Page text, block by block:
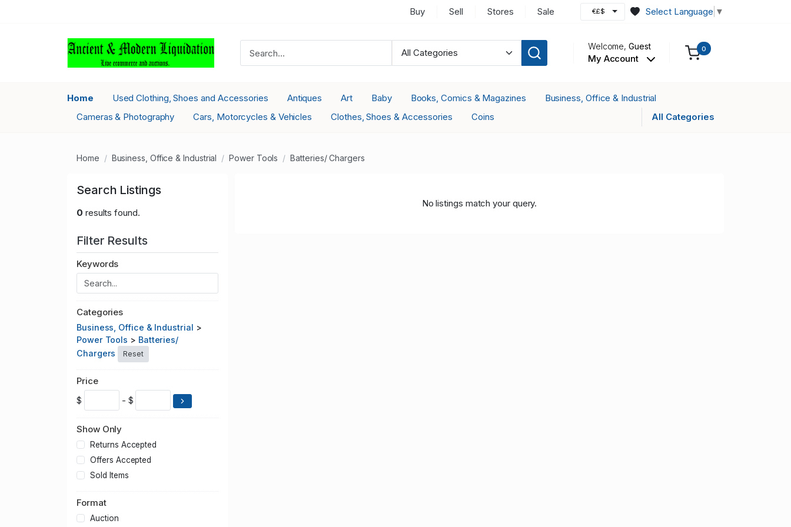
Buy Sell Stores Sale €£$ Select Language ▼
Welcome,Guest
My Account
0
Home Used Clothing, Shoes and Accessories Antiques Art Baby Books, Comics & Magazines
Business, Office & Industrial
Cameras & Photography
Cars, Motorcycles & Vehicles Clothes, Shoes & Accessories Coins All Categories
Home Business, Office & Industrial Power Tools Batteries/ Chargers
Search Listings
0 results found.
Filter Results
Keywords
Categories
Business, Office & Industrial >
Power Tools > Batteries/
Chargers
Reset
Price
$ - $
Show Only
Returns Accepted
Offers Accepted
Sold Items
Format
Auction
No listings match your query.